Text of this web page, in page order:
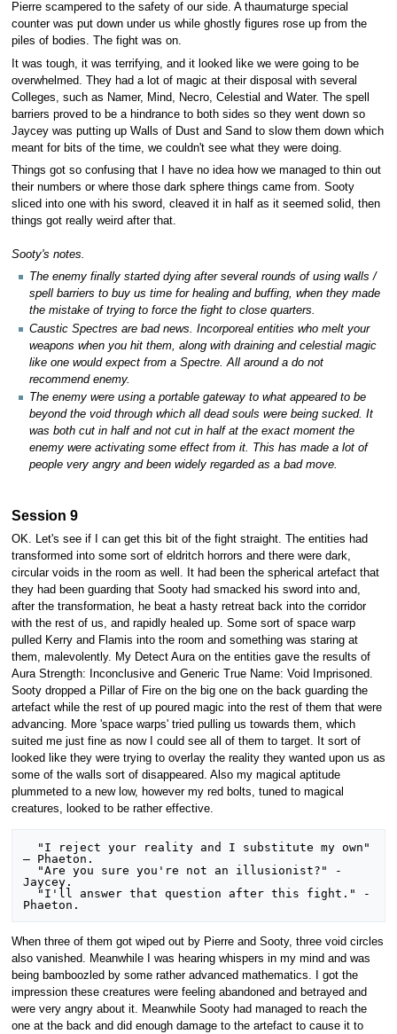
Pierre scampered to the safety of our side. A thaumaturge special
counter was put down under us while ghostly figures rose up from the
piles of bodies. The fight was on.
It was tough, it was terrifying, and it looked like we were going to be
overwhelmed. They had a lot of magic at their disposal with several
Colleges, such as Namer, Mind, Necro, Celestial and Water. The spell
barriers proved to be a hindrance to both sides so they went down so
Jaycey was putting up Walls of Dust and Sand to slow them down which
meant for bits of the time, we couldn't see what they were doing.
Things got so confusing that I have no idea how we managed to thin out
their numbers or where those dark sphere things came from. Sooty
sliced into one with his sword, cleaved it in half as it seemed solid, then
things got really weird after that.
Sooty's notes.
The enemy finally started dying after several rounds of using walls /
spell barriers to buy us time for healing and buffing, when they made
the mistake of trying to force the fight to close quarters.
Caustic Spectres are bad news. Incorporeal entities who melt your
weapons when you hit them, along with draining and celestial magic
like one would expect from a Spectre. All around a do not
recommend enemy.
The enemy were using a portable gateway to what appeared to be
beyond the void through which all dead souls were being sucked. It
was both cut in half and not cut in half at the exact moment the
enemy were activating some effect from it. This has made a lot of
people very angry and been widely regarded as a bad move.
Session 9
OK. Let's see if I can get this bit of the fight straight. The entities had
transformed into some sort of eldritch horrors and there were dark,
circular voids in the room as well. It had been the spherical artefact that
they had been guarding that Sooty had smacked his sword into and,
after the transformation, he beat a hasty retreat back into the corridor
with the rest of us, and rapidly healed up. Some sort of space warp
pulled Kerry and Flamis into the room and something was staring at
them, malevolently. My Detect Aura on the entities gave the results of
Aura Strength: Inconclusive and Generic True Name: Void Imprisoned.
Sooty dropped a Pillar of Fire on the big one on the back guarding the
artefact while the rest of up poured magic into the rest of them that were
advancing. More 'space warps' tried pulling us towards them, which
suited me just fine as now I could see all of them to target. It sort of
looked like they were trying to overlay the reality they wanted upon us as
some of the walls sort of disappeared. Also my magical aptitude
plummeted to a new low, however my red bolts, tuned to magical
creatures, looked to be rather effective.
– Phaeton.
Jaycey.
When three of them got wiped out by Pierre and Sooty, three void circles
also vanished. Meanwhile I was hearing whispers in my mind and was
being bamboozled by some rather advanced mathematics. I got the
impression these creatures were feeling abandoned and betrayed and
were very angry about it. Meanwhile Sooty had managed to reach the
one at the back and did enough damage to the artefact to cause it to